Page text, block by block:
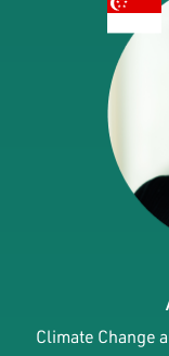
Climate Change